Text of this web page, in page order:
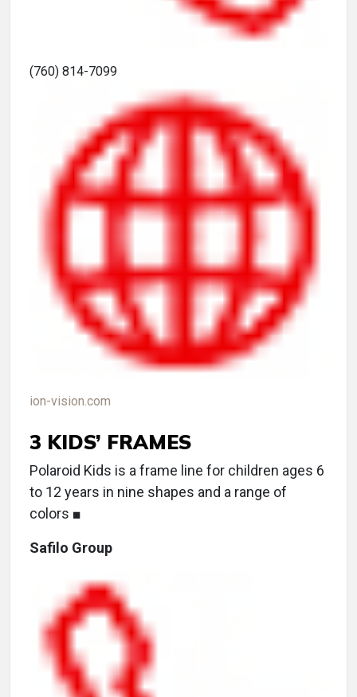
(760) 814-7099
ion-vision.com
3 KIDS’ FRAMES
Polaroid Kids is a frame line for children ages 6
to 12 years in nine shapes and a range of
colors ■
Safilo Group